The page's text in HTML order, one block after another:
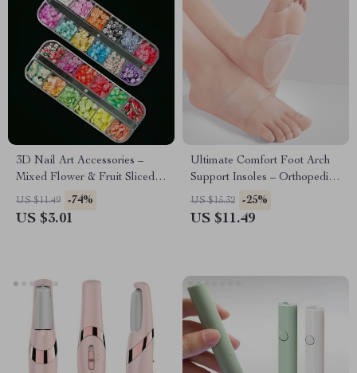
3D Nail Art Accessories –
Mixed Flower & Fruit Sliced
Clay DIY Nail Decoration, 12
Grids
US $11.49 -74%
US $3.01
Ultimate Comfort Foot Arch
Support Insoles – Orthopedic
Pad for Flat Feet & Plantar
Fasciitis Relief
US $15.32 -25%
US $11.49